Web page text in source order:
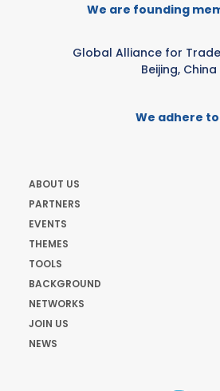
We are founding
Global Alliance for
Beijing, China
We adhere
ABOUT US
PARTNERS
EVENTS
THEMES
TOOLS
BACKGROUND
NETWORKS
JOIN US
NEWS